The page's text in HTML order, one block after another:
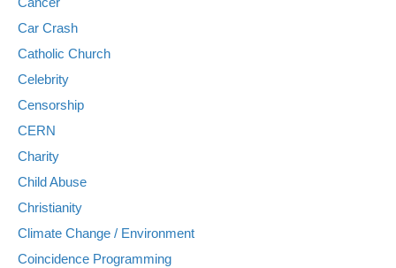
Car Crash
Catholic Church
Celebrity
Censorship
CERN
Charity
Child Abuse
Christianity
Climate Change / Environment
Coincidence Programming